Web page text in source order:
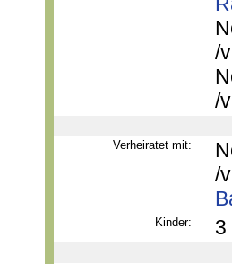
/
/
Verheiratet mit:
/
Kinder: 3